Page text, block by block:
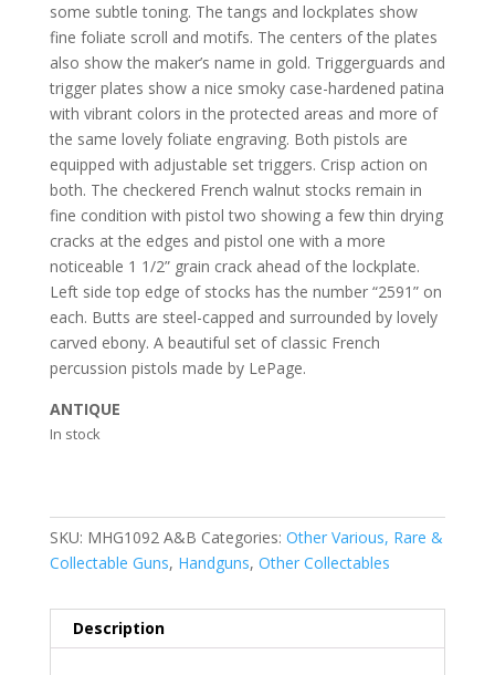
some subtle toning. The tangs and lockplates show
fine foliate scroll and motifs. The centers of the plates
also show the maker’s name in gold. Triggerguards and
trigger plates show a nice smoky case-hardened patina
with vibrant colors in the protected areas and more of
the same lovely foliate engraving. Both pistols are
equipped with adjustable set triggers. Crisp action on
both. The checkered French walnut stocks remain in
fine condition with pistol two showing a few thin drying
cracks at the edges and pistol one with a more
noticeable 1 1/2” grain crack ahead of the lockplate.
Left side top edge of stocks has the number “2591” on
each. Butts are steel-capped and surrounded by lovely
carved ebony. A beautiful set of classic French
percussion pistols made by LePage.
ANTIQUE
In stock
SKU: MHG1092 A&B Categories: Other Various, Rare &
Collectable Guns, Handguns, Other Collectables
Description